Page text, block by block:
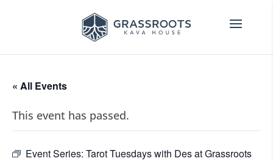
« All Events
This event has passed.
Event Series: Tarot Tuesdays with Des at Grassroots